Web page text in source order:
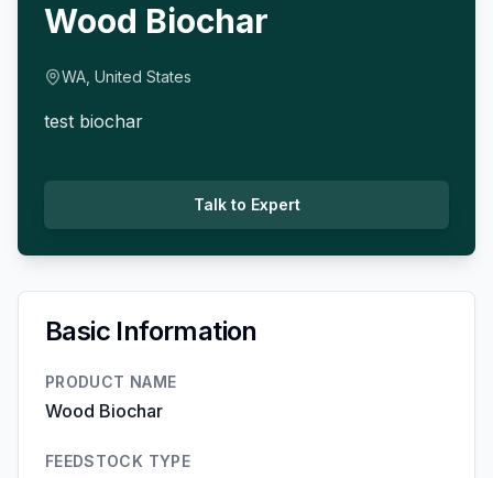
Wood Biochar
WA, United States
test biochar
Talk to Expert
Basic Information
PRODUCT NAME
Wood Biochar
FEEDSTOCK TYPE